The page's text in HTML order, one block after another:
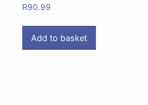
R90.99
Add to basket